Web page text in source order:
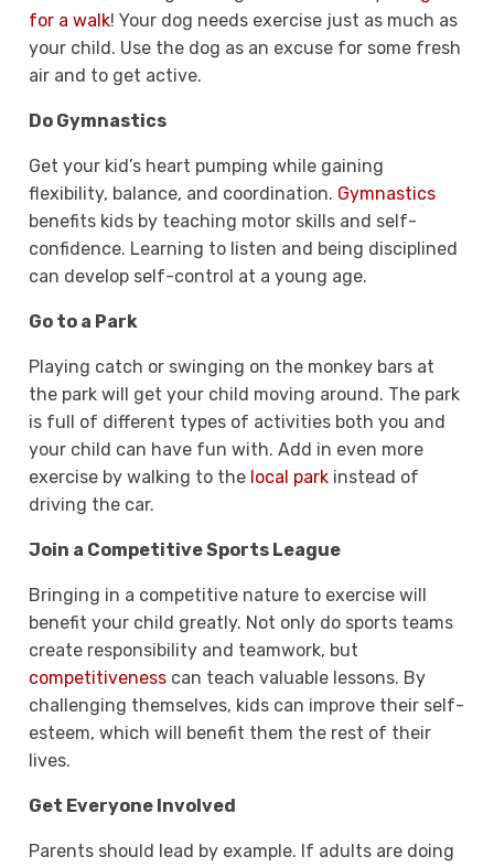
for a walk! Your dog needs exercise just as much as
your child. Use the dog as an excuse for some fresh
air and to get active.
Do Gymnastics
Get your kid’s heart pumping while gaining
flexibility, balance, and coordination. Gymnastics
benefits kids by teaching motor skills and self-
confidence. Learning to listen and being disciplined
can develop self-control at a young age.
Go to a Park
Playing catch or swinging on the monkey bars at
the park will get your child moving around. The park
is full of different types of activities both you and
your child can have fun with. Add in even more
exercise by walking to the local park instead of
driving the car.
Join a Competitive Sports League
Bringing in a competitive nature to exercise will
benefit your child greatly. Not only do sports teams
create responsibility and teamwork, but
competitiveness can teach valuable lessons. By
challenging themselves, kids can improve their self-
esteem, which will benefit them the rest of their
lives.
Get Everyone Involved
Parents should lead by example. If adults are doing